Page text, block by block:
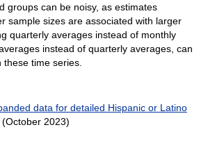
groups can be noisy, as estimates
sample sizes are associated with larger
quarterly averages instead of monthly
instead of quarterly averages, can
time series.
data for detailed Hispanic or Latino
2023)